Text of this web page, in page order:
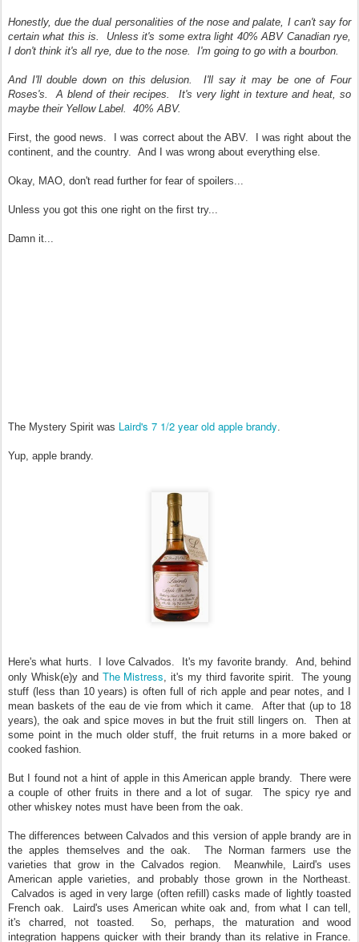
Honestly, due the dual personalities of the nose and palate, I can't say for
certain what this is. Unless it's some extra light 40% ABV Canadian rye,
I don't think it's all rye, due to the nose. I'm going to go with a bourbon.
And I'll double down on this delusion. I'll say it may be one of Four
Roses's. A blend of their recipes. It's very light in texture and heat, so
maybe their Yellow Label. 40% ABV.
First, the good news. I was correct about the ABV. I was right about the
continent, and the country. And I was wrong about everything else.
Okay, MAO, don't read further for fear of spoilers...
Unless you got this one right on the first try...
Damn it...
The Mystery Spirit was Laird's 7 1/2 year old apple brandy
Yup, apple brandy.
Here's what hurts. I love Calvados. It's my favorite brandy. And, behind
only Whisk(e)y and The Mistress, it's my third favorite spirit. The young
stuff (less than 10 years) is often full of rich apple and pear notes, and I
mean baskets of the eau de vie from which it came. After that (up to 18
years), the oak and spice moves in but the fruit still lingers on. Then at
some point in the much older stuff, the fruit returns in a more baked or
cooked fashion.
But I found not a hint of apple in this American apple brandy. There were
a couple of other fruits in there and a lot of sugar. The spicy rye and
other whiskey notes must have been from the oak.
The differences between Calvados and this version of apple brandy are in
the apples themselves and the oak. The Norman farmers use the
varieties that grow in the Calvados region. Meanwhile, Laird's uses
American apple varieties, and probably those grown in the Northeast.
Calvados is aged in very large (often refill) casks made of lightly toasted
French oak. Laird's uses American white oak and, from what I can tell,
it's charred, not toasted. So, perhaps, the maturation and wood
integration happens quicker with their brandy than its relative in France.